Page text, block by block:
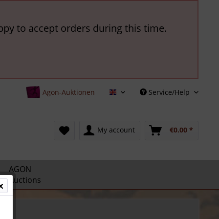
to accept orders during this time.
Agon-Auktionen English Service/Help
My account €0.00 *
AGON
Auctions